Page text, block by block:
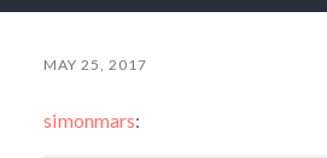
MAY 25, 2017
simonmars: